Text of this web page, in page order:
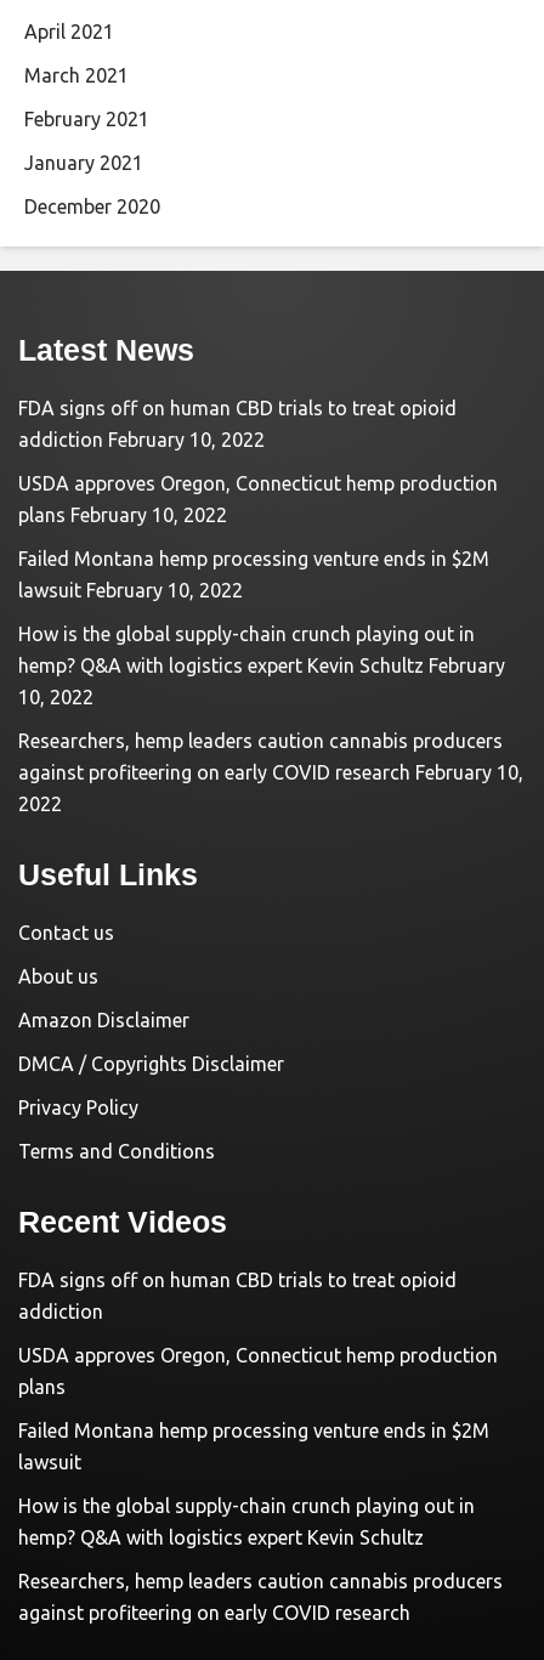
April 2021
March 2021
February 2021
January 2021
December 2020
Latest News
FDA signs off on human CBD trials to treat opioid
addiction February 10, 2022
USDA approves Oregon, Connecticut hemp production
plans February 10, 2022
Failed Montana hemp processing venture ends in $2M
lawsuit February 10, 2022
How is the global supply-chain crunch playing out in
hemp? Q&A with logistics expert Kevin Schultz February
10, 2022
Researchers, hemp leaders caution cannabis producers
against profiteering on early COVID research February 10,
2022
Useful Links
Contact us
About us
Amazon Disclaimer
DMCA / Copyrights Disclaimer
Privacy Policy
Terms and Conditions
Recent Videos
FDA signs off on human CBD trials to treat opioid
addiction
USDA approves Oregon, Connecticut hemp production
plans
Failed Montana hemp processing venture ends in $2M
lawsuit
How is the global supply-chain crunch playing out in
hemp? Q&A with logistics expert Kevin Schultz
Researchers, hemp leaders caution cannabis producers
against profiteering on early COVID research